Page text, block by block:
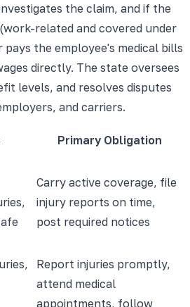
the claim, and if the
related and covered under
the employee's medical bills
directly. The state oversees
levels, and resolves disputes
and carriers.
Primary Obligation
Carry active coverage, file
injury reports on time,
post required notices
Report injuries promptly,
attend medical
appointments, follow